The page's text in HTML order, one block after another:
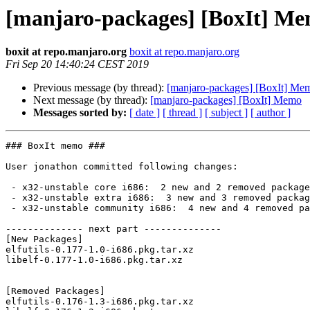
[manjaro-packages] [BoxIt]
boxit at repo.manjaro.org boxit at repo.manjaro.org
Fri Sep 20 14:40:24 CEST 2019
Previous message (by thread): [manjaro-packages] [BoxIt]
Next message (by thread): [manjaro-packages] [BoxIt] Memo
Messages sorted by: [ date ] [ thread ] [ subject ] [ author ]
### BoxIt memo ###
User jonathon committed following changes:
-------------- next part --------------
[New Packages]
elfutils-0.177-1.0-i686.pkg.tar.xz
libelf-0.177-1.0-i686.pkg.tar.xz
[Removed Packages]
elfutils-0.176-1.3-i686.pkg.tar.xz